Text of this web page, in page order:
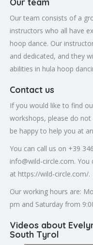
Our team consists of a
instructors who all have
hoop dance. Our
and dedicated, and they
abilities in hula hoop
Contact us
If you would like to find
workshops, please do
be happy to help you at
You can call us on +39
info@wild-circle.com. You
at https://wild-circle.com/.
Our working hours are:
pm and Saturday from
Videos about
South Tyrol